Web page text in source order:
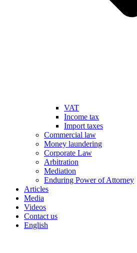
VAT
Income tax
Import taxes
Commercial law
Money laundering
Corporate Law
Arbitration
Mediation
Enduring Power of Attorney
Articles
Media
Videos
Contact us
English